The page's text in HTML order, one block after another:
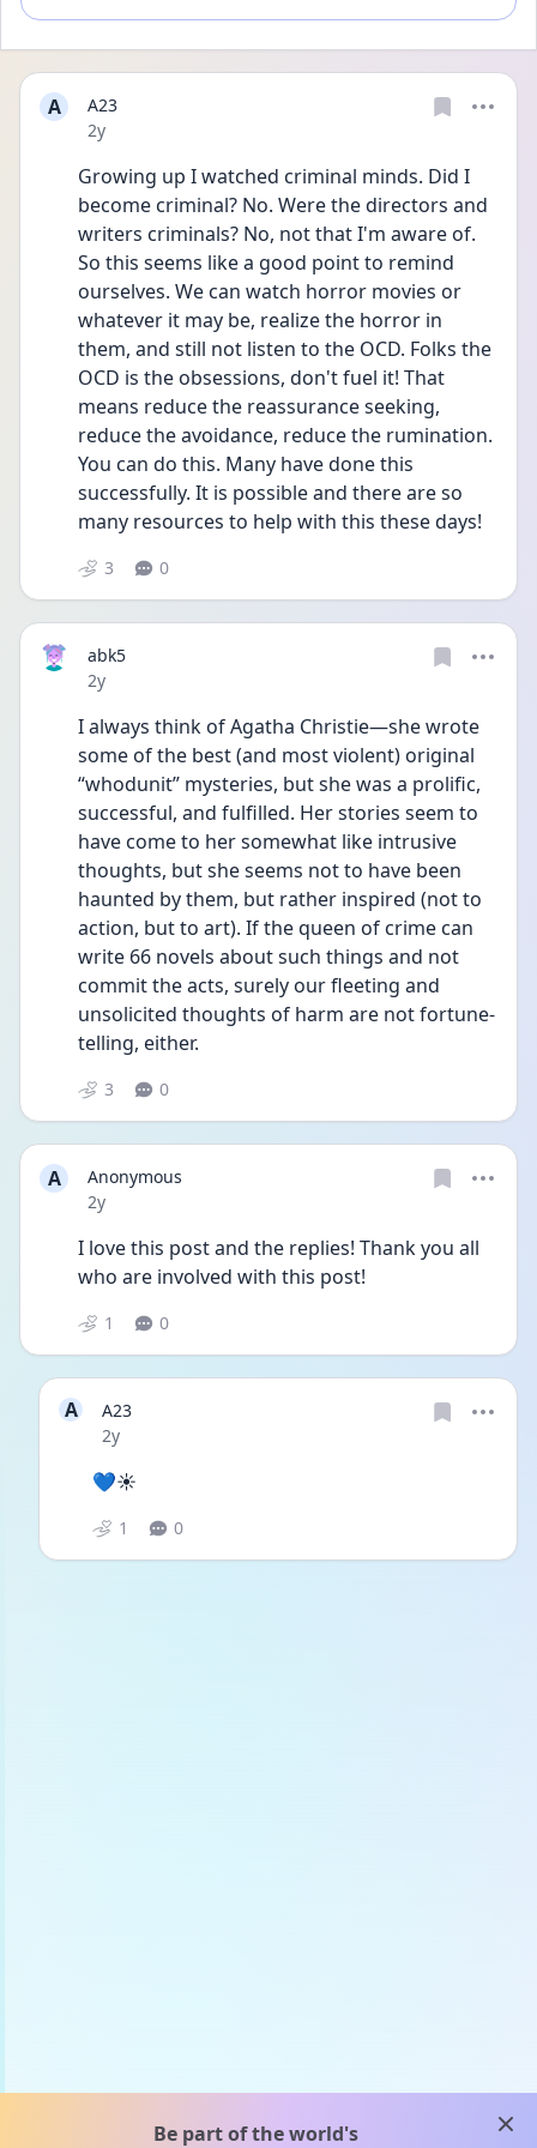
A
A23
Date posted
2y
Growing up I watched criminal minds. Did I
become criminal? No. Were the directors and
writers criminals? No, not that I'm aware of.
So this seems like a good point to remind
ourselves. We can watch horror movies or
whatever it may be, realize the horror in
them, and still not listen to the OCD. Folks the
OCD is the obsessions, don't fuel it! That
means reduce the reassurance seeking,
reduce the avoidance, reduce the rumination.
You can do this. Many have done this
successfully. It is possible and there are so
many resources to help with this these days!
3 0
abk5
Date posted
2y
I always think of Agatha Christie—she wrote
some of the best (and most violent) original
“whodunit” mysteries, but she was a prolific,
successful, and fulfilled. Her stories seem to
have come to her somewhat like intrusive
thoughts, but she seems not to have been
haunted by them, but rather inspired (not to
action, but to art). If the queen of crime can
write 66 novels about such things and not
commit the acts, surely our fleeting and
unsolicited thoughts of harm are not fortune-
telling, either.
3 0
A
Anonymous
Date posted
2y
I love this post and the replies! Thank you all
who are involved with this post!
1 0
A
A23
Date posted
2y
💙☀️
1 0
Be part of the world's